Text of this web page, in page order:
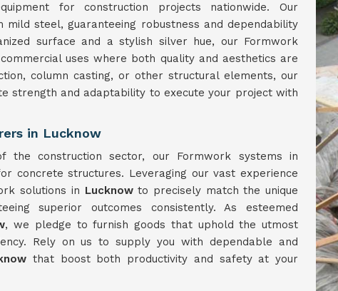
for construction projects nationwide. Our
mild steel, guaranteeing robustness and dependability
surface and a stylish silver hue, our Formwork
uses where both quality and aesthetics are
column casting, or other structural elements, our
strength and adaptability to execute your project with
in Lucknow
the construction sector, our Formwork systems in
concrete structures. Leveraging our vast experience
solutions in Lucknowto precisely match the unique
superior outcomes consistently. As esteemed
, we pledge to furnish goods that uphold the utmost
Rely on us to supply you with dependable and
that boost both productivity and safety at your